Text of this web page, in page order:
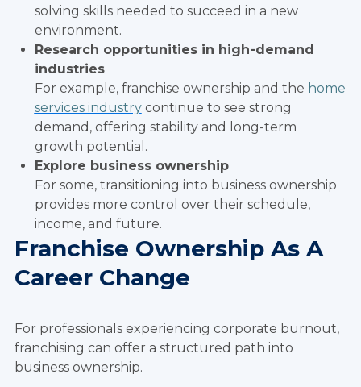
solving skills needed to succeed in a new
environment.
Research opportunities in high-demand
industries
For example, franchise ownership and the home
services industrycontinue to see strong
demand, offering stability and long-term
growth potential.
Explore business ownership
For some, transitioning into business ownership
provides more control over their schedule,
income, and future.
Franchise Ownership As A
Career Change
For professionals experiencing corporate burnout,
franchising can offer a structured path into
business ownership.